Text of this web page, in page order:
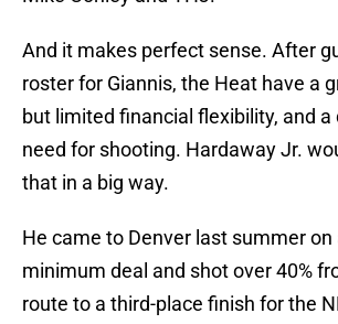
And it makes perfect sense. After
roster for Giannis, the Heat have a
but limited financial flexibility, and a
need for shooting. Hardaway Jr.
that in a big way.
He came to Denver last summer on
minimum deal and shot over 40%
route to a third-place finish for the